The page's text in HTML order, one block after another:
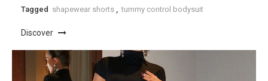
Tagged shapewear shorts , tummy control bodysuit
Discover